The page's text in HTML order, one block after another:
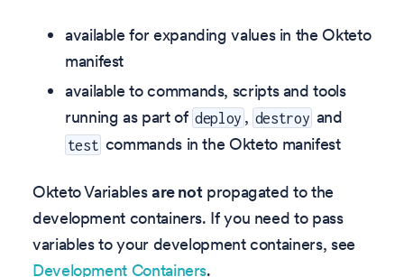
available for expanding values in the Okteto
manifest
available to commands, scripts and tools
running as part of deploy , destroy and
test commands in the Okteto manifest
Okteto Variablesare notpropagated to the
development containers. If you need to pass
variables to your development containers, see
Development Containers.